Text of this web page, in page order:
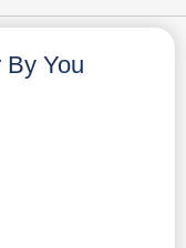
By You